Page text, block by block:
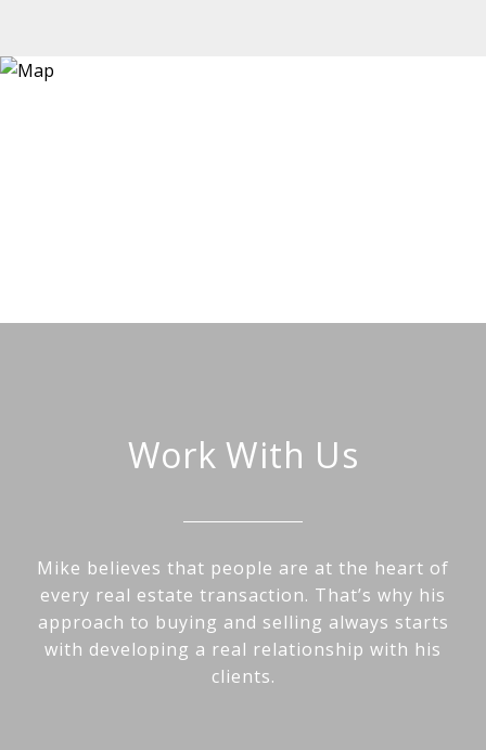
Work With Us
Mike believes that people are at the heart of
every real estate transaction. That’s why his
approach to buying and selling always starts
with developing a real relationship with his
clients.